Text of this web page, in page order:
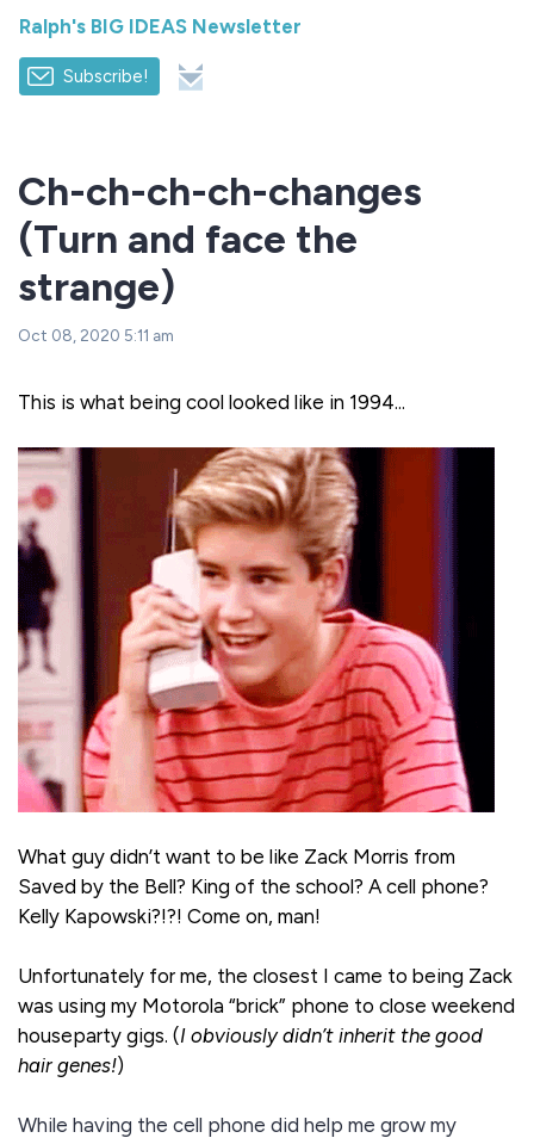
Ralph's BIG IDEAS Newsletter
Subscribe!
Ch-ch-ch-ch-changes
(Turn and face the
strange)
Oct 08, 2020 5:11 am
This is what being cool looked like in 1994...
What guy didn’t want to be like Zack Morris from
Saved by the Bell? King of the school? A cell phone?
Kelly Kapowski?!?! Come on, man!
Unfortunately for me, the closest I came to being Zack
was using my Motorola “brick” phone to close weekend
houseparty gigs. (I obviously didn’t inherit the good
hair genes!)
While having the cell phone did help me grow my